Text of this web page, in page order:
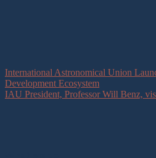
International Astronomical Union
Development Ecosystem
IAU President, Professor Will Benz,